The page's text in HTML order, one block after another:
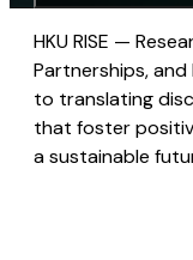
HKU RISE —
Partnerships,
to translating
that foster
a sustainable